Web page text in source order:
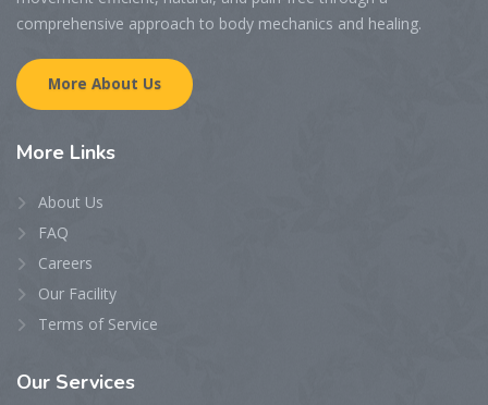
comprehensive approach to body mechanics and healing.
More About Us
More Links
About Us
FAQ
Careers
Our Facility
Terms of Service
Our Services